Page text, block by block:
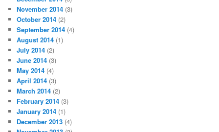
November 2014 (3)
October 2014 (2)
September 2014 (4)
August 2014 (1)
July 2014 (2)
June 2014 (3)
May 2014 (4)
April 2014 (3)
March 2014 (2)
February 2014 (3)
January 2014 (1)
December 2013 (4)